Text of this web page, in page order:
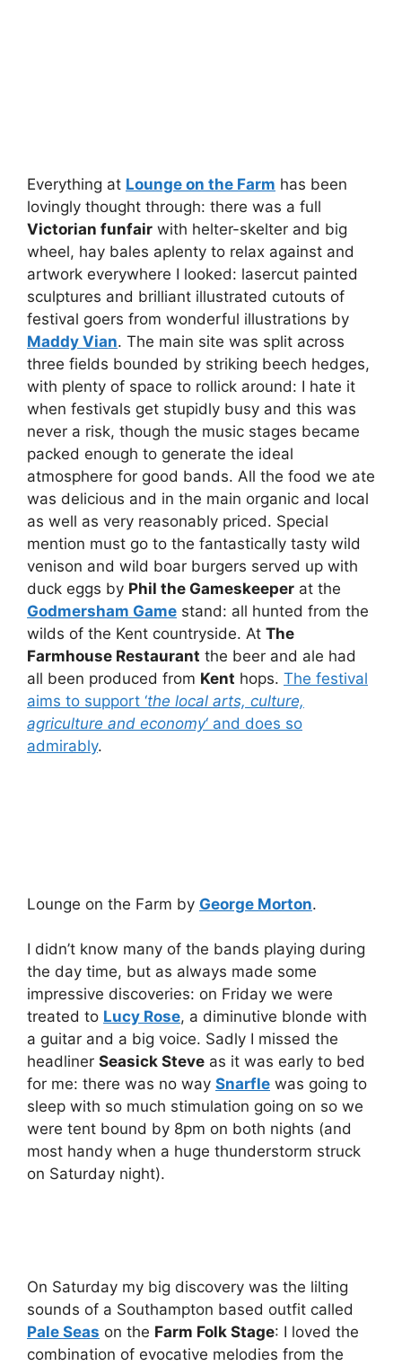
Everything at Lounge on the Farm has been
lovingly thought through: there was a full
Victorian funfair with helter-skelter and big
wheel, hay bales aplenty to relax against and
artwork everywhere I looked: lasercut painted
sculptures and brilliant illustrated cutouts of
festival goers from wonderful illustrations by
Maddy Vian. The main site was split across
three fields bounded by striking beech hedges,
with plenty of space to rollick around: I hate it
when festivals get stupidly busy and this was
never a risk, though the music stages became
packed enough to generate the ideal
atmosphere for good bands. All the food we ate
was delicious and in the main organic and local
as well as very reasonably priced. Special
mention must go to the fantastically tasty wild
venison and wild boar burgers served up with
duck eggs by Phil the Gameskeeper at the
Godmersham Game stand: all hunted from the
wilds of the Kent countryside. At The
Farmhouse Restaurant the beer and ale had
all been produced from Kent hops. The festival
aims to support ‘the local arts, culture,
agriculture and economy‘ and does so
admirably.
Lounge on the Farm by George Morton.
I didn’t know many of the bands playing during
the day time, but as always made some
impressive discoveries: on Friday we were
treated to Lucy Rose, a diminutive blonde with
a guitar and a big voice. Sadly I missed the
headliner Seasick Steve as it was early to bed
for me: there was no way Snarfle was going to
sleep with so much stimulation going on so we
were tent bound by 8pm on both nights (and
most handy when a huge thunderstorm struck
on Saturday night).
On Saturday my big discovery was the lilting
sounds of a Southampton based outfit called
Pale Seas on the Farm Folk Stage: I loved the
combination of evocative melodies from the